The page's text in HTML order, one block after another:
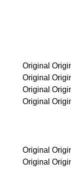
Original Original Original
Original Original Original